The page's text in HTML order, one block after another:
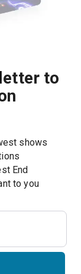
to
shows
End
Get updates on shows that are important to you